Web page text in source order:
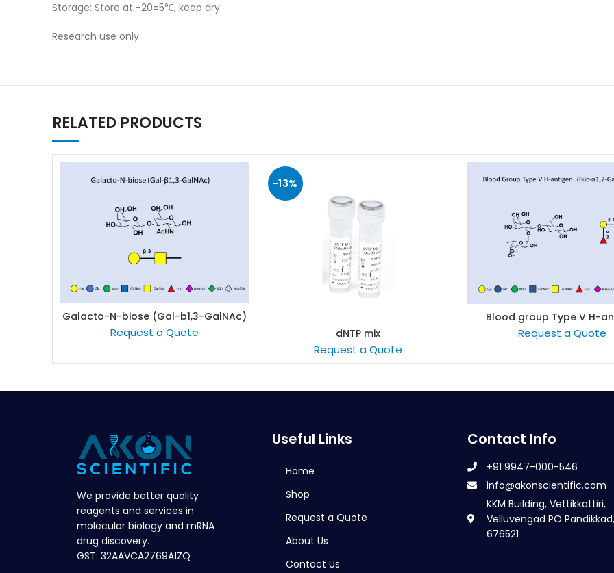
Storage: Store at -20±5℃, keep dry
Research use only
RELATED PRODUCTS
READ MORE
Galacto-N-biose (Gal-b1,3-GalNAc)
Request a Quote
-13%
READ MORE
dNTP mix
Request a Quote
READ MORE
Blood group Type V H-
Request a Quote
We provide better quality
reagents and services in
molecular biology and mRNA
drug discovery.
GST: 32AAVCA2769A1ZQ
Useful Links
Home
Shop
Request a Quote
About Us
Contact Us
Contact Info
+91 9947-000-546
info@akonscientific.com
KKM Building, Vettikkattiri,
Velluvengad PO
676521